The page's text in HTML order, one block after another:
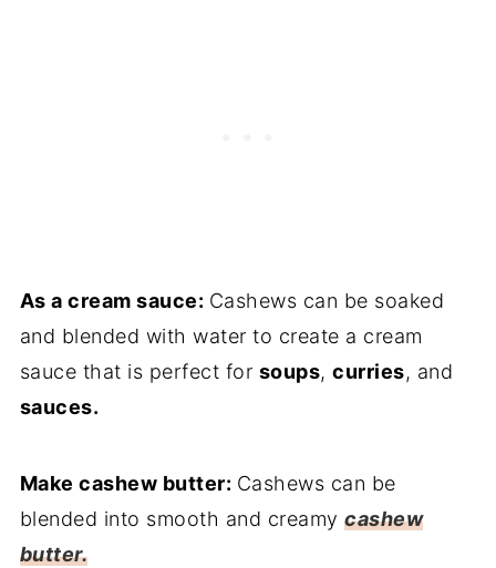
As a cream sauce: Cashews can be soaked
and blended with water to create a cream
sauce that is perfect for soups,curries, and
sauces.
Make cashew butter: Cashews can be
blended into smooth and creamycashew
butter.